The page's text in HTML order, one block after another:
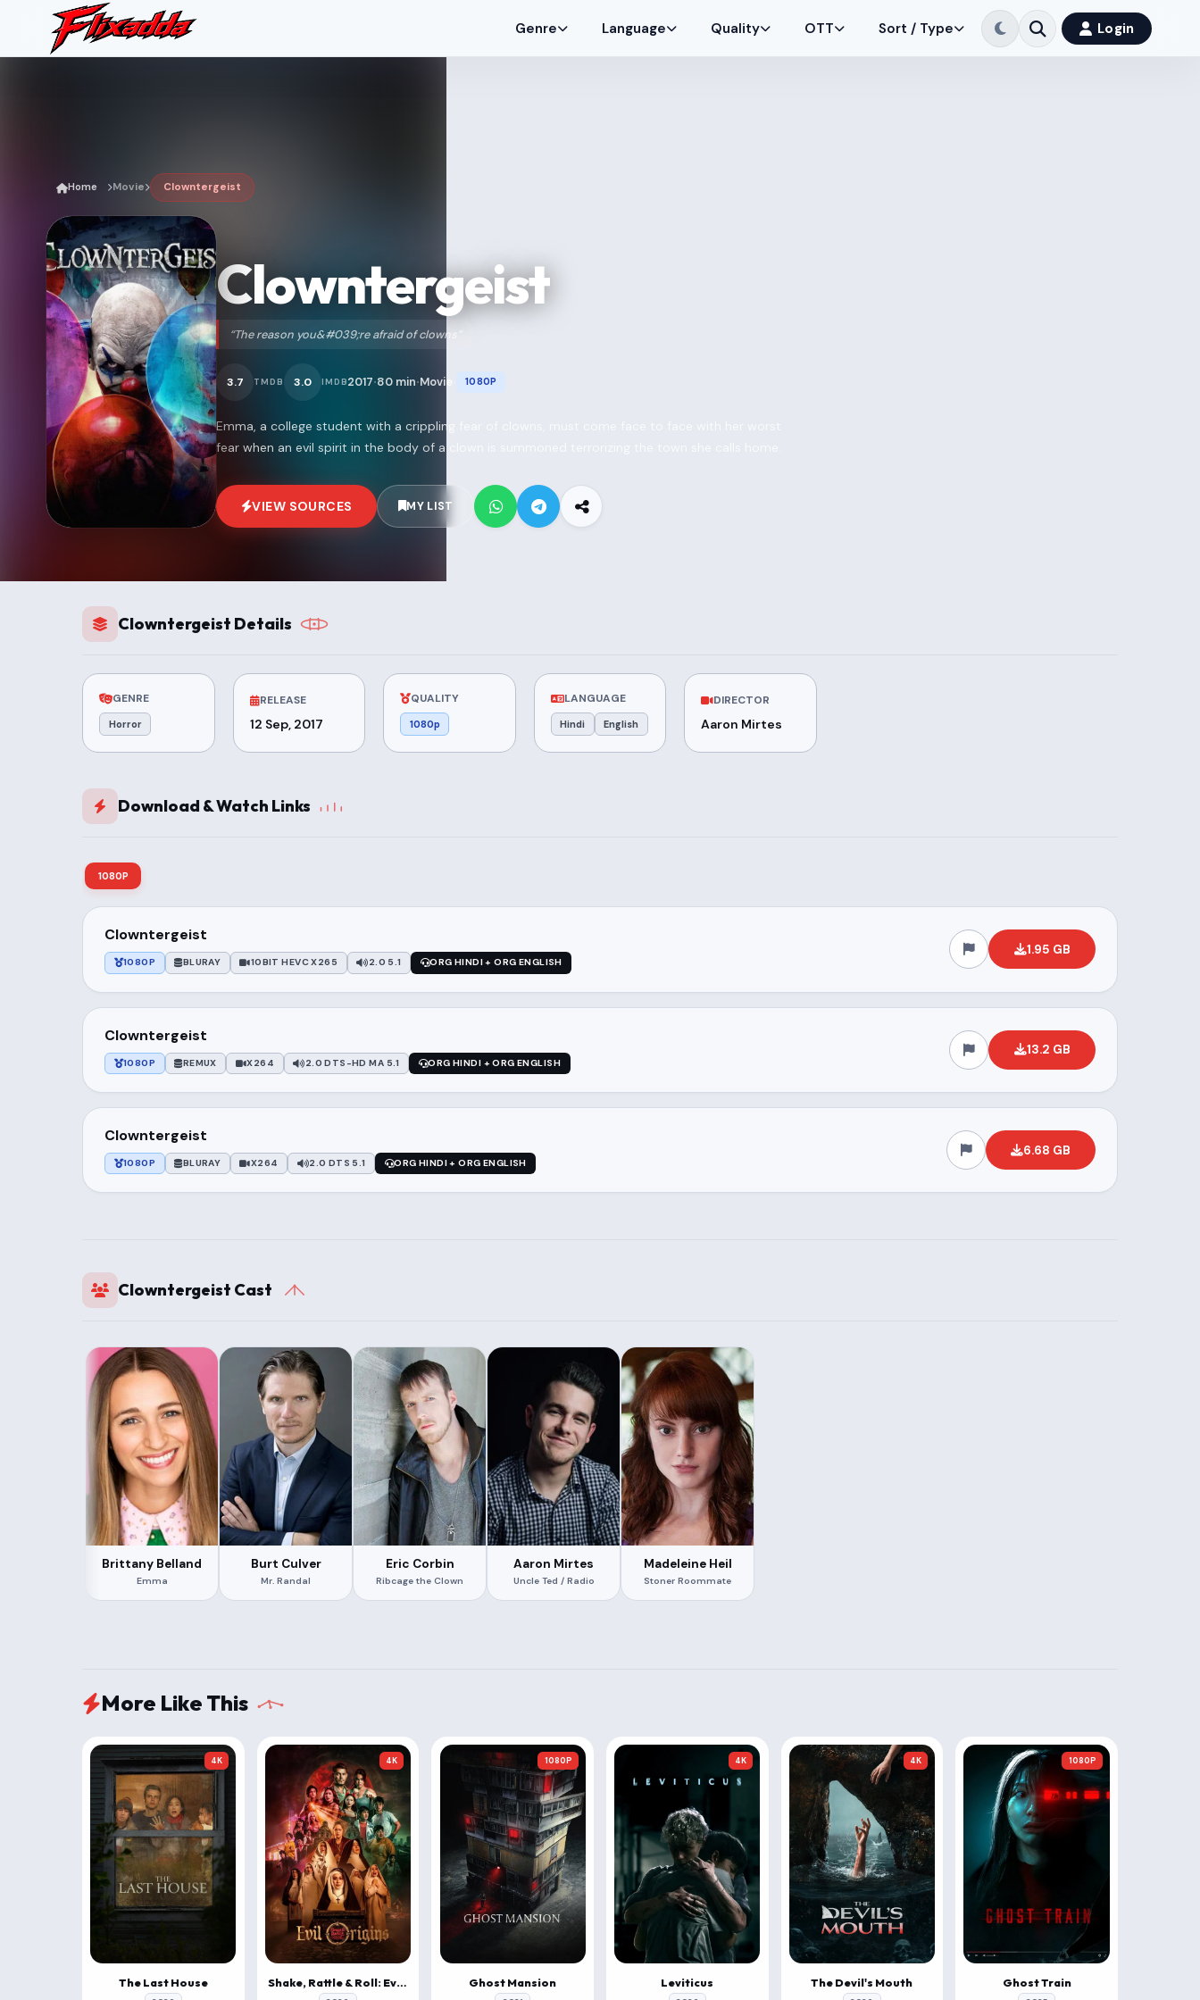
Genre Language Quality OTT Sort / Type Login
Home Movie Clowntergeist
Clowntergeist
“The reason you&#039;re afraid of clowns”
3.7 TMDB 3.0 IMDB2017•80 min•Movie 1080P
Emma, a college student with a crippling fear of clowns, must come face to face with her worst
fear when an evil spirit in the body of a clown is summoned terrorizing the town she calls home.
VIEW SOURCES MY LIST
Clowntergeist Details
GENRE
Horror
RELEASE
12 Sep, 2017
QUALITY
1080p
LANGUAGE
Hindi English
DIRECTOR
Aaron Mirtes
Download & Watch Links
1080P
Clowntergeist
1080P BLURAY 10BIT HEVC X265 2.0 5.1 ORG HINDI + ORG ENGLISH
1.95 GB
Clowntergeist
1080P REMUX X264 2.0 DTS-HD MA 5.1 ORG HINDI + ORG ENGLISH
13.2 GB
Clowntergeist
1080P BLURAY X264 2.0 DTS 5.1 ORG HINDI + ORG ENGLISH
6.68 GB
Clowntergeist Cast
Brittany Belland
Emma
Burt Culver
Mr. Randal
Eric Corbin
Ribcage the Clown
Aaron Mirtes
Uncle Ted / Radio
Madeleine Heil
Stoner Roommate
More Like This
4K
The Last House
4K
Shake, Rattle & Roll: Evil Origins
1080P
Ghost Mansion
4K
Leviticus
4K
The Devil's Mouth
1080P
Ghost Train